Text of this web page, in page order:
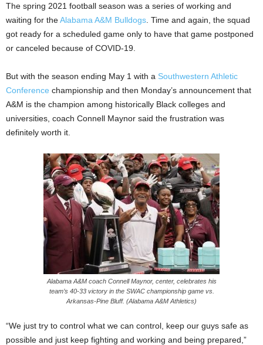
The spring 2021 football season was a series of working and
waiting for theAlabama A&M Bulldogs . Time and again, the squad
got ready for a scheduled game only to have that game postponed
or canceled because of COVID-19.
But with the season ending May 1 with a Southwestern Athletic
Conference championship and then Monday’s announcement that
A&M is the champion among historically Black colleges and
universities, coach Connell Maynor said the frustration was
definitely worth it.
Alabama A&M coach Connell Maynor, center, celebrates his
team’s 40-33 victory in the SWAC championship game vs.
Arkansas-Pine Bluff. (Alabama A&M Athletics)
“We just try to control what we can control, keep our guys safe as
possible and just keep fighting and working and being prepared,”